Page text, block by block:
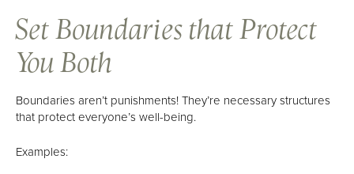
Set Boundaries that Protect
You Both
Boundaries aren’t punishments! They’re necessary structures
that protect everyone’s well-being.
Examples: